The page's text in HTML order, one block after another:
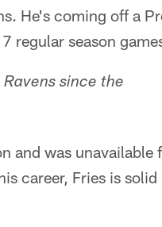
He's coming off a
regular season
since the
and was unavailable
career, Fries is solid